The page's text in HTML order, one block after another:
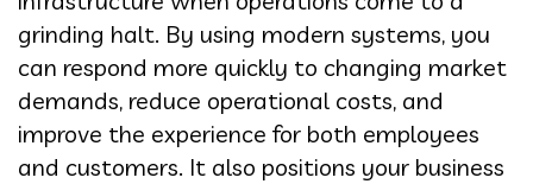
grinding halt. By using modern systems, you
can respond more quickly to changing market
demands, reduce operational costs, and
improve the experience for both employees
and customers. It also positions your business